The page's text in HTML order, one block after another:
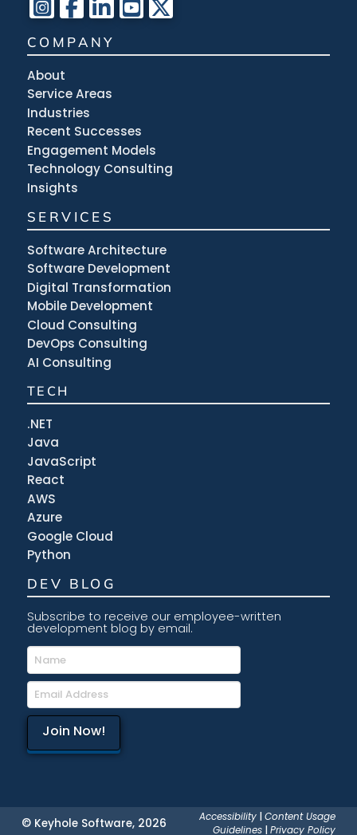
COMPANY
About
Service Areas
Industries
Recent Successes
Engagement Models
Technology Consulting
Insights
SERVICES
Software Architecture
Software Development
Digital Transformation
Mobile Development
Cloud Consulting
DevOps Consulting
AI Consulting
TECH
.NET
Java
JavaScript
React
AWS
Azure
Google Cloud
Python
DEV BLOG
Subscribe to receive our employee-written
development blog by email.
© Keyhole Software, 2026 Accessibility |Content Usage
Guidelines |Privacy Policy